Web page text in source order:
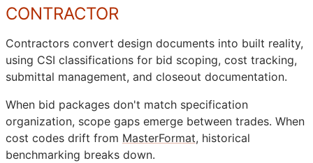
CONTRACTOR
Contractors convert design documents into built reality,
using CSI classifications for bid scoping, cost tracking,
submittal management, and closeout documentation.
When bid packages don't match specification
organization, scope gaps emerge between trades. When
cost codes drift from MasterFormat, historical
benchmarking breaks down.